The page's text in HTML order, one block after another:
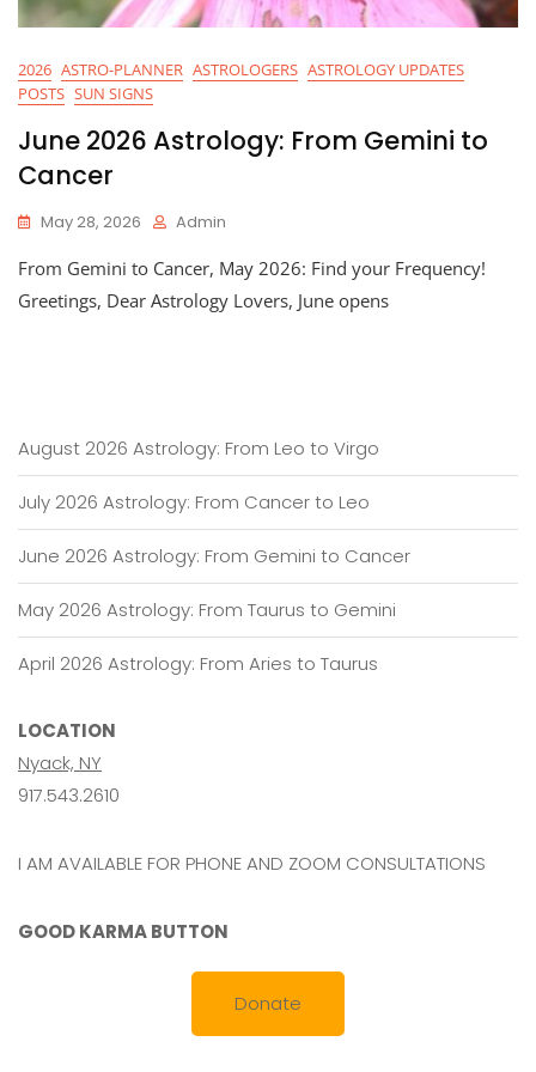
2026 ASTRO-PLANNER ASTROLOGERS ASTROLOGY UPDATES
POSTS SUN SIGNS
June 2026 Astrology: From Gemini to
Cancer
May 28, 2026 Admin
From Gemini to Cancer, May 2026: Find your Frequency!
Greetings, Dear Astrology Lovers, June opens
August 2026 Astrology: From Leo to Virgo
July 2026 Astrology: From Cancer to Leo
June 2026 Astrology: From Gemini to Cancer
May 2026 Astrology: From Taurus to Gemini
April 2026 Astrology: From Aries to Taurus
LOCATION
Nyack, NY
917.543.2610
I AM AVAILABLE FOR PHONE AND ZOOM CONSULTATIONS
GOOD KARMA BUTTON
Donate